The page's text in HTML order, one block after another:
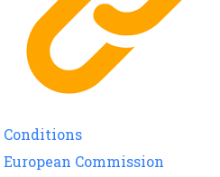
Conditions
European Commission